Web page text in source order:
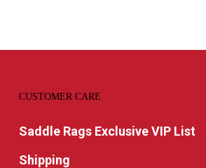
CUSTOMER CARE
Saddle Rags Exclusive VIP List
Shipping